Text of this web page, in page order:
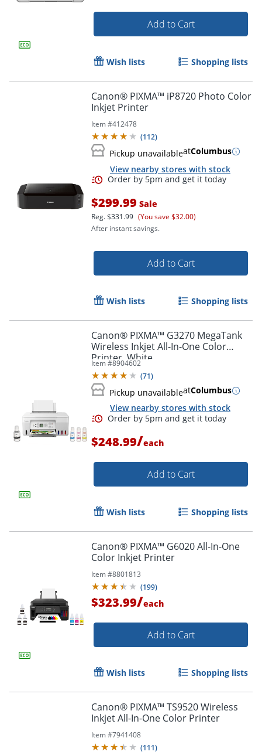
Add to Cart
Wish lists Shopping lists
Canon® PIXMA™ iP8720 Photo Color
Inkjet Printer
Item #412478
(112)
Pickup unavailableatColumbus
View nearby stores with stock
Order by 5pm and get it
$299.99 Sale
Reg.$331.99 (You save $32.00)
After instant savings.
Add to Cart
Wish lists Shopping lists
Canon® PIXMA™ G3270 MegaTank
Wireless Inkjet All-In-One Color
Printer, White
Item #8904602
(71)
Pickup unavailableatColumbus
View nearby stores with stock
Order by 5pm and get it
$248.99/each
Add to Cart
Wish lists Shopping lists
Canon® PIXMA™ G6020 All-In-One
Color Inkjet Printer
Item #8801813
(199)
$323.99/each
Add to Cart
Wish lists Shopping lists
Canon® PIXMA™ TS9520 Wireless
Inkjet All-In-One Color Printer
Item #7941408
(111)